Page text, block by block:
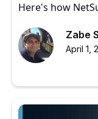
Here's how
Zabe
April 1,